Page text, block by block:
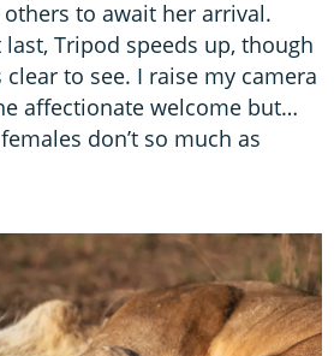
to await her arrival.
Tripod speeds up, though
to see. I raise my camera
affectionate welcome but…
don’t so much as